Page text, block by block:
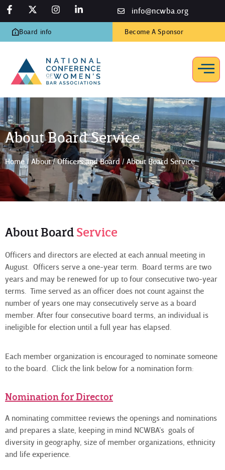
info@ncwba.org
Board info Become A Sponsor
About Board Service
Home / About / Officers and Board /About Board Service
About Board Service
Officers and directors are elected at each annual meeting in
August. Officers serve a one-year term. Board terms are two
years and may be renewed for up to four consecutive two-year
terms. Time served as an officer does not count against the
number of years one may consecutively serve as a board
member. After four consecutive board terms, an individual is
ineligible for election until a full year has elapsed.
Each member organization is encouraged to nominate someone
to the board. Click the link below for a nomination form:
Nomination for Director
A nominating committee reviews the openings and nominations
and prepares a slate, keeping in mind NCWBA’s goals of
diversity in geography, size of member organizations, ethnicity
and life experience.